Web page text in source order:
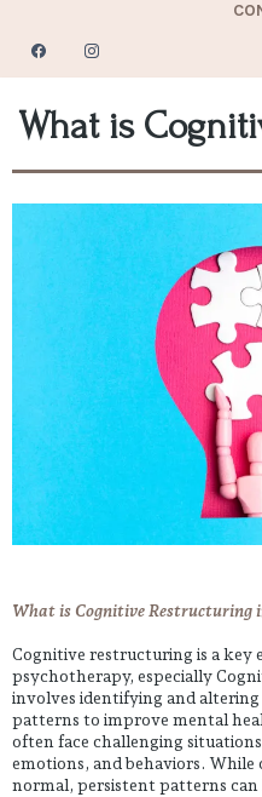
What is
What is Cognitive Restructuring
Cognitive restructuring is a key
psychotherapy, especially
involves identifying and
patterns to improve mental
often face challenging
emotions, and behaviors. While
normal, persistent patterns